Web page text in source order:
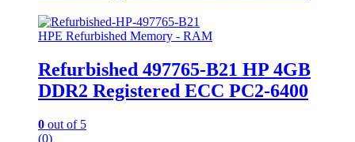
HPE Refurbished Memory - RAM
Refurbished 497765-B21 HP 4GB
DDR2 Registered ECC PC2-6400
0 out of 5
(0)